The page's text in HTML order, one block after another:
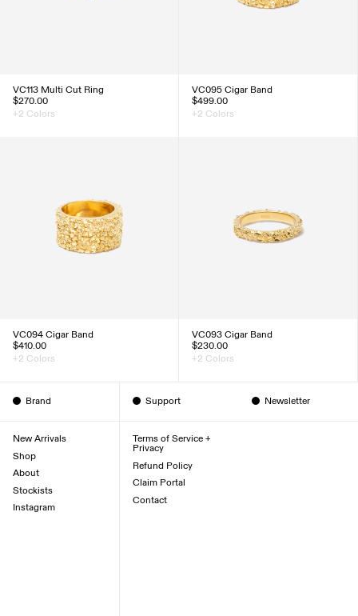
VC113 Multi Cut Ring
$270.00
+2 Colors
VC095 Cigar Band
$499.00
+2 Colors
VC094 Cigar Band
$410.00
+2 Colors
VC093 Cigar Band
$230.00
+2 Colors
Brand
New Arrivals
Shop
About
Stockists
Instagram
Support
Terms of Service +
Privacy
Refund Policy
Claim Portal
Contact
Newsletter